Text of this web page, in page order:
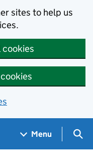
sites to help us
Menu